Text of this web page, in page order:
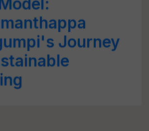
Journey